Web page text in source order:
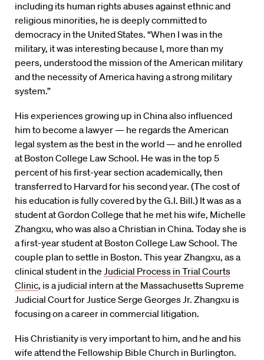
including its human rights abuses against ethnic and
religious minorities, he is deeply committed to
democracy in the United States. “When I was in the
military, it was interesting because I, more than my
peers, understood the mission of the American military
and the necessity of America having a strong military
system.”
His experiences growing up in China also influenced
him to become a lawyer — he regards the American
legal system as the best in the world — and he enrolled
at Boston College Law School. He was in the top 5
percent of his first-year section academically, then
transferred to Harvard for his second year. (The cost of
his education is fully covered by the G.I. Bill.) It was as a
student at Gordon College that he met his wife, Michelle
Zhangxu, who was also a Christian in China. Today she is
a first-year student at Boston College Law School. The
couple plan to settle in Boston. This year Zhangxu, as a
clinical student in the Judicial Process in Trial Courts
Clinic, is a judicial intern at the Massachusetts Supreme
Judicial Court for Justice Serge Georges Jr. Zhangxu is
focusing on a career in commercial litigation.
His Christianity is very important to him, and he and his
wife attend the Fellowship Bible Church in Burlington.